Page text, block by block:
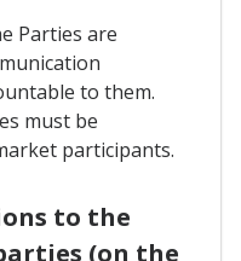
Parties are
to them.
must be
participants.
to the
(on the